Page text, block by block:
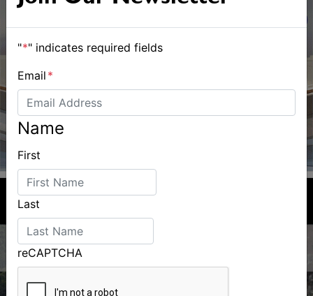
"*" indicates required fields
Email *
Name
First
Last
reCAPTCHA